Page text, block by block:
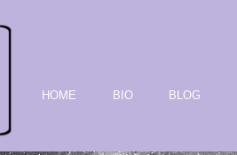
HOME BIO BLOG